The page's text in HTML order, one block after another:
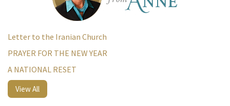
Letter to the Iranian Church
PRAYER FOR THE NEW YEAR
A NATIONAL RESET
View All